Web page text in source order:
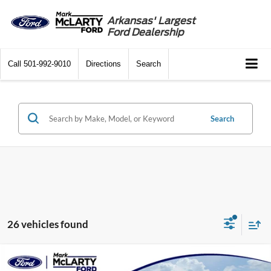
Arkansas' Largest
Ford Dealership
Call 501-992-9010 Directions Search
Search
26 vehicles found
2026Ford BroncoOuter Banks
Compare Vehicle